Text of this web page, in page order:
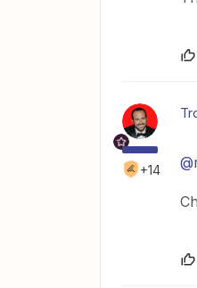
+14